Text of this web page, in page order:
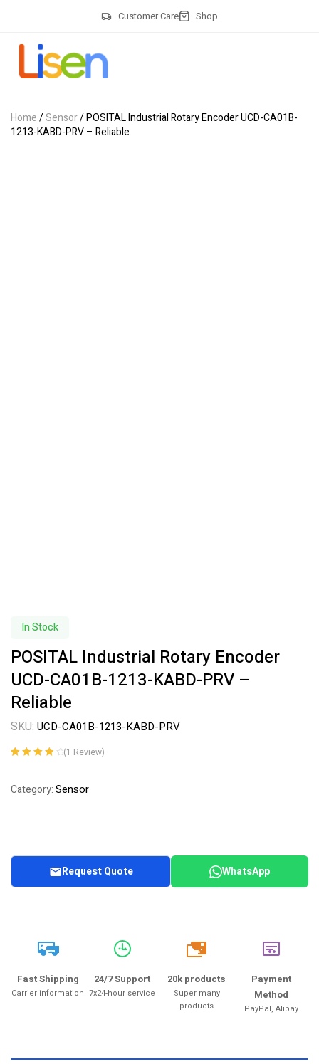
Customer Care Shop
Home/Sensor/ POSITAL Industrial Rotary Encoder UCD-CA01B-
1213-KABD-PRV – Reliable
In Stock
POSITAL Industrial Rotary Encoder
UCD-CA01B-1213-KABD-PRV –
Reliable
SKU: UCD-CA01B-1213-KABD-PRV
based on
(1 Review)
Category:Sensor
Request Quote WhatsApp
Fast Shipping
Carrier information
24/7 Support
7x24-hour service
20k
20k products
Super many
products
Payment
Method
PayPal, Alipay